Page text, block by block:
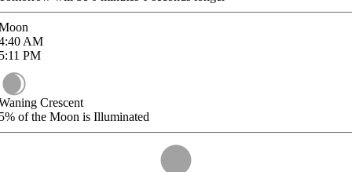
AM
PM
Crescent
of the Moon is Illuminated